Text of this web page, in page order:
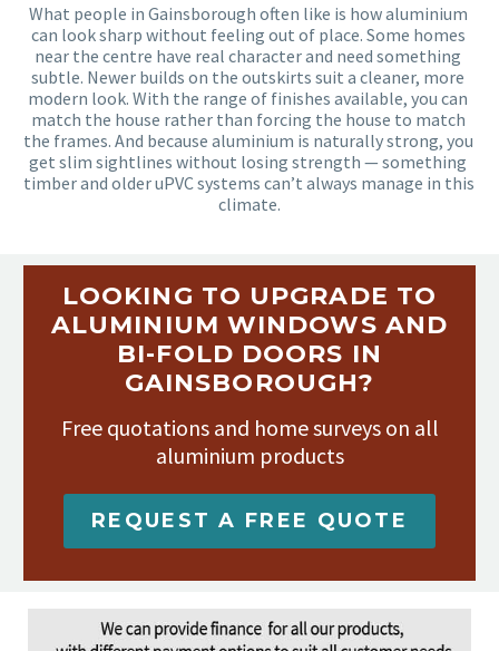
What people in Gainsborough often like is how aluminium
can look sharp without feeling out of place. Some homes
near the centre have real character and need something
subtle. Newer builds on the outskirts suit a cleaner, more
modern look. With the range of finishes available, you can
match the house rather than forcing the house to match
the frames. And because aluminium is naturally strong, you
get slim sightlines without losing strength — something
timber and older uPVC systems can’t always manage in this
climate.
LOOKING TO UPGRADE TO
ALUMINIUM WINDOWS AND
BI-FOLD DOORS IN
GAINSBOROUGH?
Free quotations and home surveys on all
aluminium products
REQUEST A FREE QUOTE